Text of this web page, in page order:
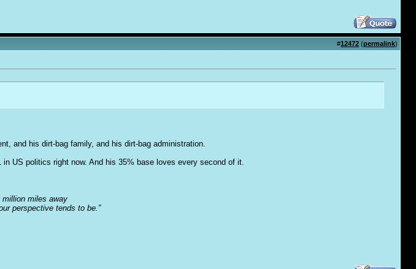
#12472 (permalink)
and his dirt-bag family, and his dirt-bag administration.
US politics right now. And his 35% base loves every second of it.
million miles away
perspective tends to be.”